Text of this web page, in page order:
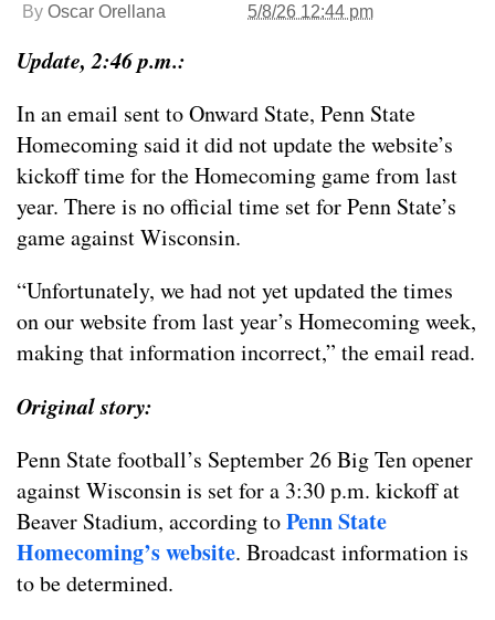
By Oscar Orellana 5/8/26 12:44 pm
Update, 2:46 p.m.:
In an email sent to Onward State, Penn State
Homecoming said it did not update the website’s
kickoff time for the Homecoming game from last
year. There is no official time set for Penn State’s
game against Wisconsin.
“Unfortunately, we had not yet updated the times
on our website from last year’s Homecoming week,
making that information incorrect,” the email read.
Original story:
Penn State football’s September 26 Big Ten opener
against Wisconsin is set for a 3:30 p.m. kickoff at
Beaver Stadium, according toPenn State
Homecoming’s website. Broadcast information is
to be determined.